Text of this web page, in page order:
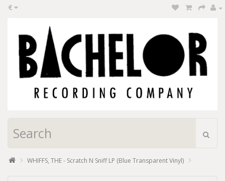
€
WHIFFS, THE - Scratch N Sniff LP (Blue Transparent Vinyl)